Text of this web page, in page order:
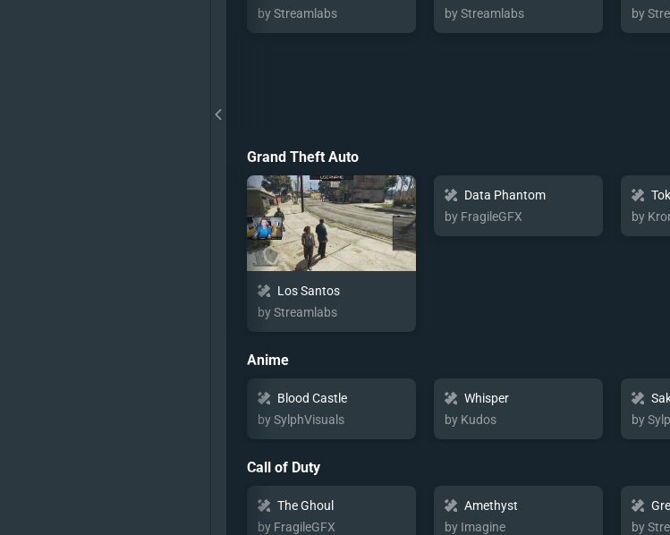
by Streamlabs
by Streamlabs
by
Grand Theft Auto
Los Santos
by Streamlabs
Data Phantom
by FragileGFX
by
Anime
Blood Castle
by SylphVisuals
Whisper
by Kudos
by
Call of Duty
The Ghoul
by FragileGFX
Amethyst
by Imagine
by